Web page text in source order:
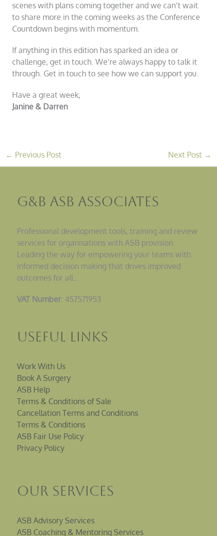
scenes with plans coming together and we can’t wait
to share more in the coming weeks as the Conference
Countdown begins with momentum.
If anything in this edition has sparked an idea or
challenge, get in touch. We’re always happy to talk it
through. Get in touch to see how we can support you.
Have a great week,
Janine & Darren
← Previous Post Next Post →
G&B ASB Associates
Professional development tools, training and review
services for organisations with ASB provision.
Leading the way for empowering your teams with
informed decision making that drives improved
outcomes for all…
VAT Number: 457571953
Useful Links
Work With Us
Book A Surgery
ASB Help
Terms & Conditions of Sale
Cancellation Terms and Conditions
Terms & Conditions
ASB Fair Use Policy
Privacy Policy
Our Services
ASB Advisory Services
ASB Coaching & Mentoring Services